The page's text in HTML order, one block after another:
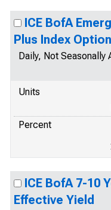
ICE BofA
Plus Index
Daily, Not Seasonally
Units
Percent
ICE BofA 7-10
Effective Yield